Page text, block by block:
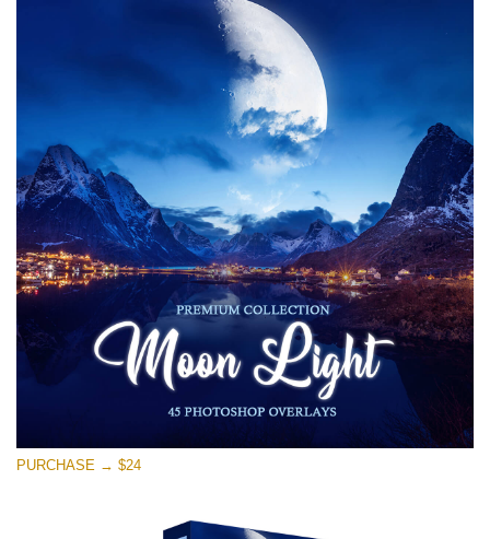
Large 6000*4000px
(1783 Overlays)
Large 6000*4000px
Download Gratis
PURCHASE → $24